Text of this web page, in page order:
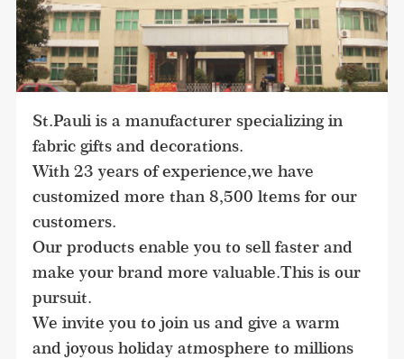
St.Pauli is a manufacturer specializing in
fabric gifts and decorations.
With 23 years of experience,we have
customized more than 8,500 ltems for our
customers.
Our products enable you to sell faster and
make your brand more valuable.This is our
pursuit.
We invite you to join us and give a warm
and joyous holiday atmosphere to millions